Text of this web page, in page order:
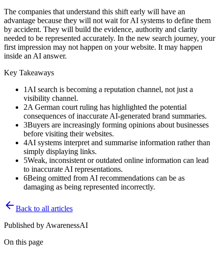
The companies that understand this shift early will have an
advantage because they will not wait for AI systems to define them
by accident. They will build the evidence, authority and clarity
needed to be represented accurately. In the new search journey, your
first impression may not happen on your website. It may happen
inside an AI answer.
Key Takeaways
1 AI search is becoming a reputation channel, not just a
visibility channel.
2A German court ruling has highlighted the potential
consequences of inaccurate AI-generated brand summaries.
3Buyers are increasingly forming opinions about businesses
before visiting their websites.
4AI systems interpret and summarise information rather than
simply displaying links.
5Weak, inconsistent or outdated online information can lead
to inaccurate AI representations.
6Being omitted from AI recommendations can be as
damaging as being represented incorrectly.
Back to all articles
Published by AwarenessAI
On this page